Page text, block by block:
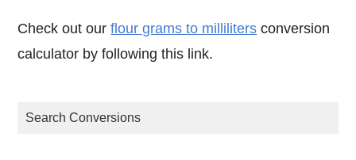
Check out ourflour grams to milliliters conversion
calculator by following this link.
Search Conversions